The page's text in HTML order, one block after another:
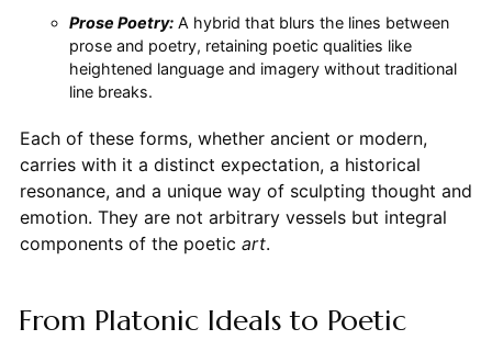
Prose Poetry:A hybrid that blurs the lines between
prose and poetry, retaining poetic qualities like
heightened language and imagery without traditional
line breaks.
Each of these forms, whether ancient or modern,
carries with it a distinct expectation, a historical
resonance, and a unique way of sculpting thought and
emotion. They are not arbitrary vessels but integral
components of the poetic art.
From Platonic Ideals to Poetic